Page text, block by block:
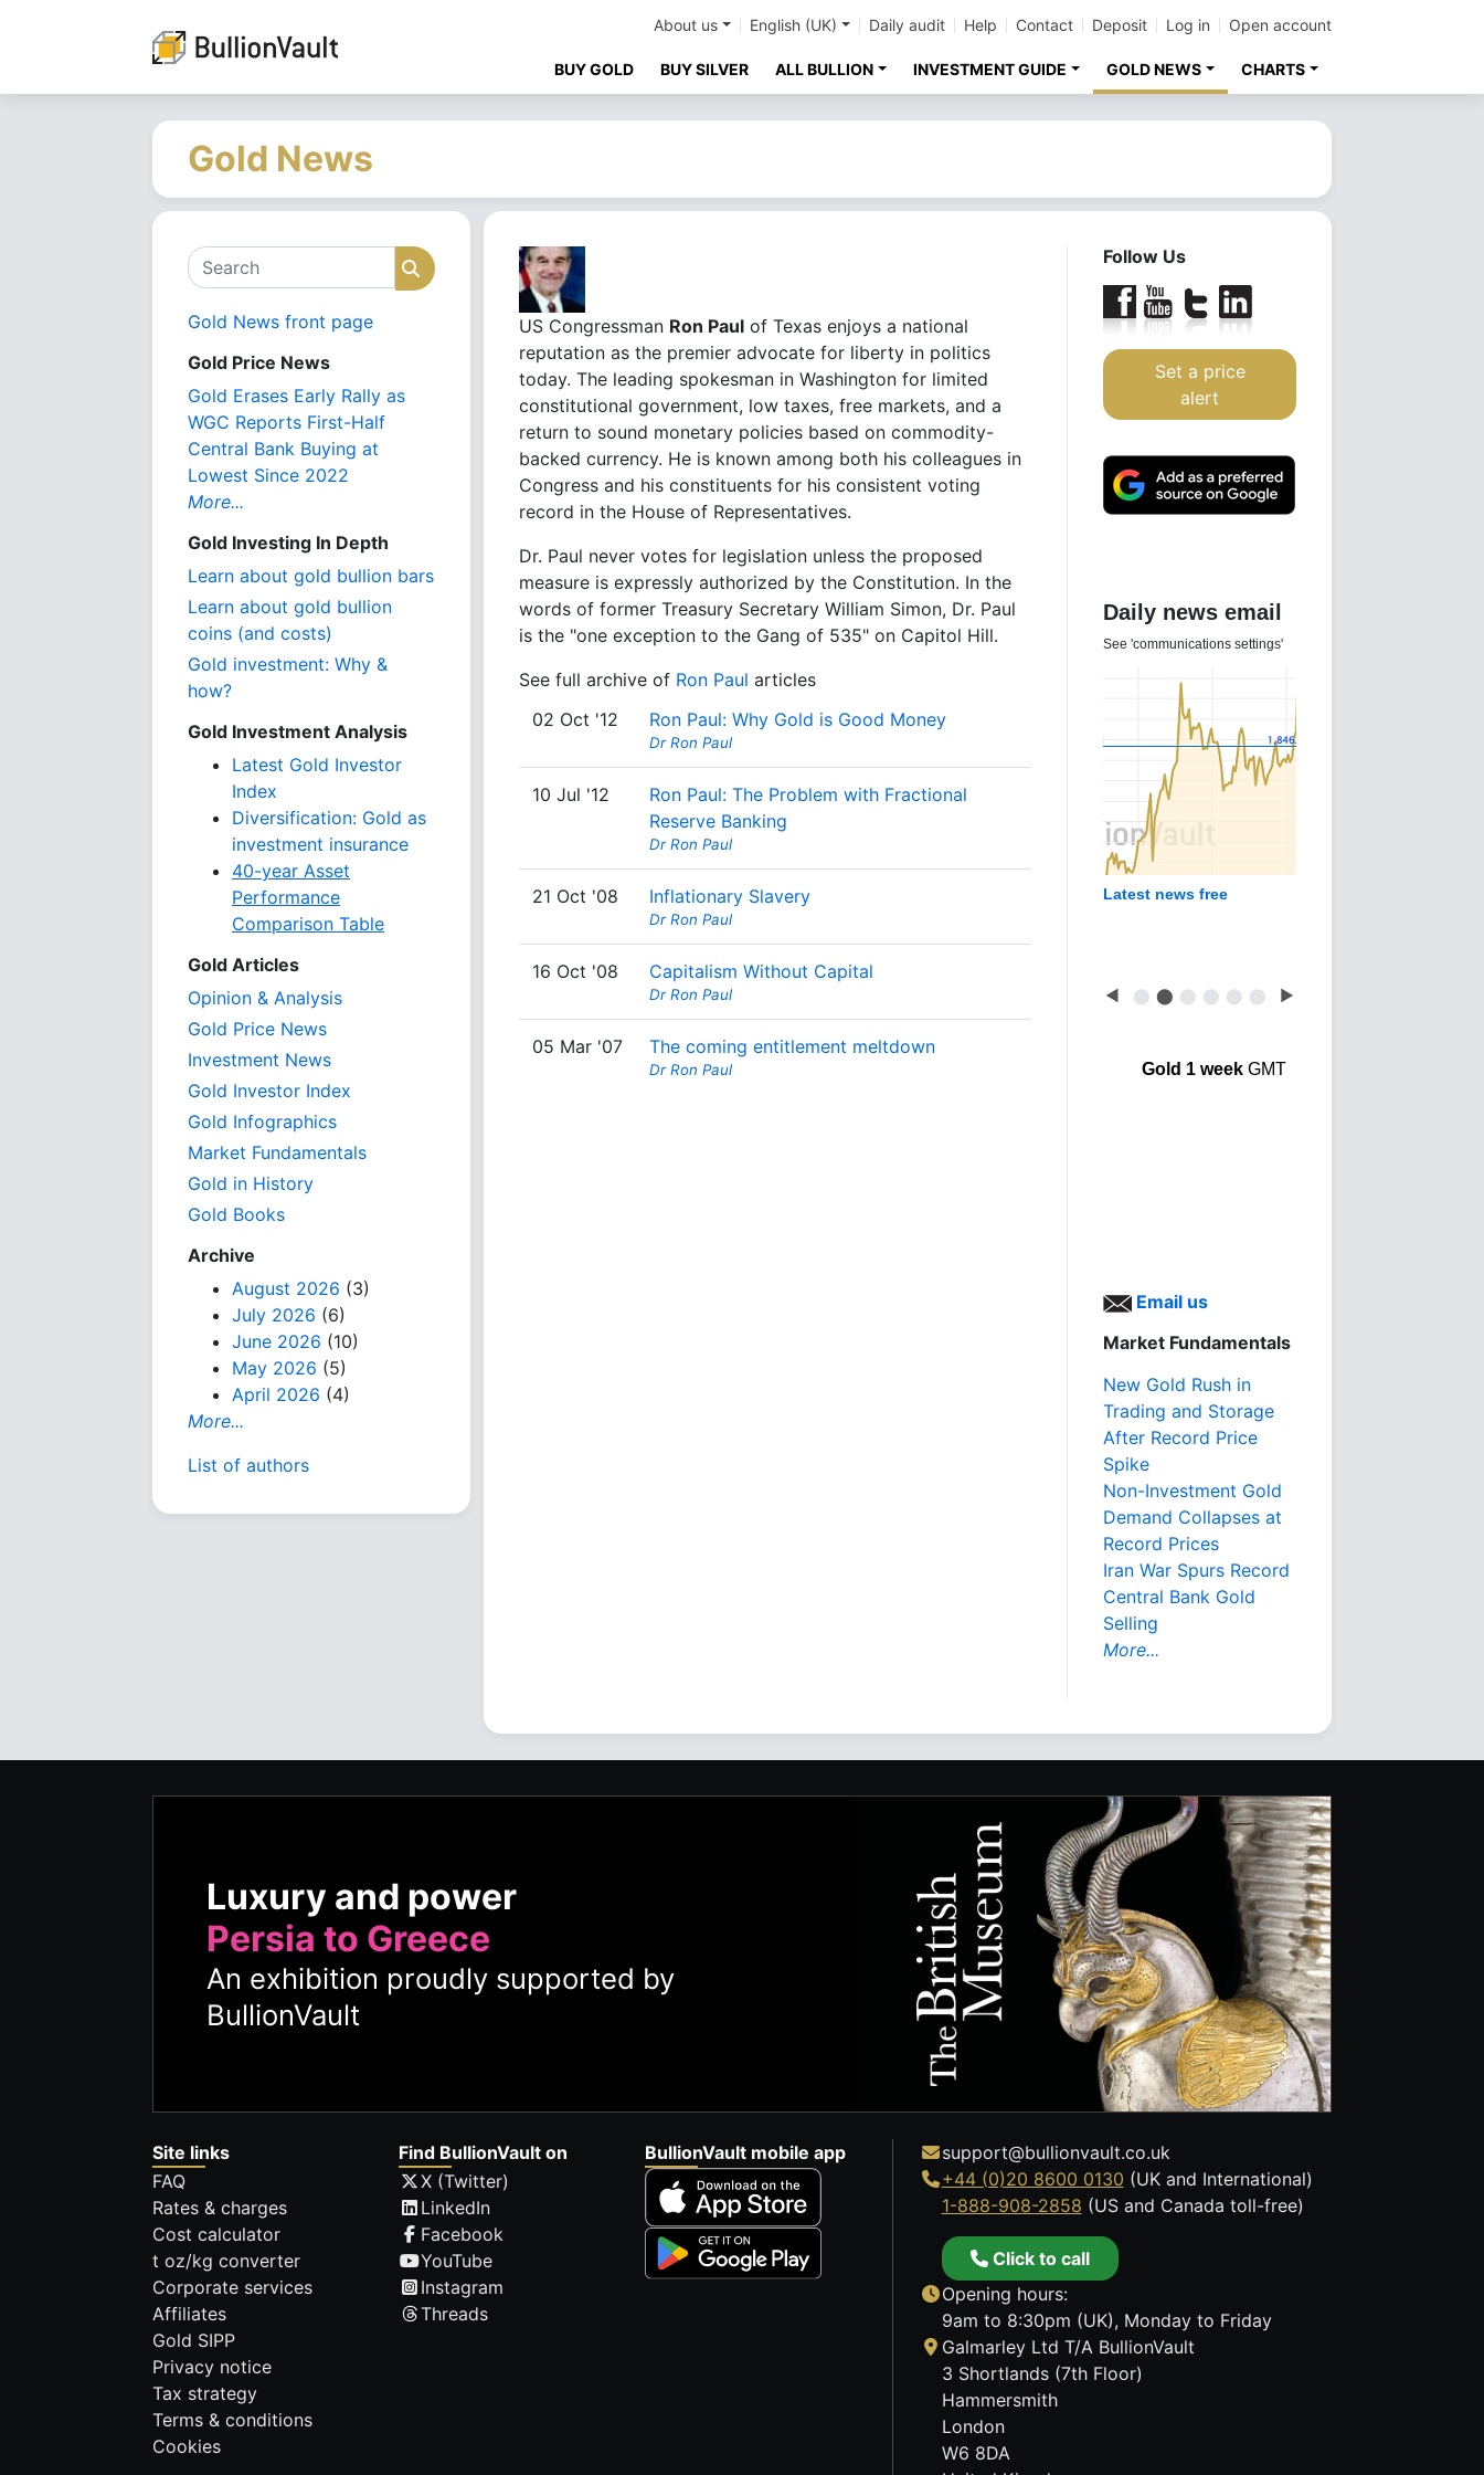
About us English (UK) Daily audit Help Contact Deposit Log in Open account
BUY GOLD BUY SILVER ALL BULLION INVESTMENT GUIDE GOLD NEWS CHARTS
Gold News
Search Search
Gold News front page
Gold Price News
Gold Erases Early Rally as
WGC Reports First-Half
Central Bank Buying at
Lowest Since 2022
More...
Gold Investing In Depth
Learn about gold bullion bars
Learn about gold bullion
coins (and costs)
Gold investment: Why &
how?
Gold Investment Analysis
Latest Gold Investor
Index
Diversification: Gold as
investment insurance
40-year Asset
Performance
Comparison Table
Gold Articles
Opinion & Analysis
Gold Price News
Investment News
Gold Investor Index
Gold Infographics
Market Fundamentals
Gold in History
Gold Books
Archive
August 2026 (3)
July 2026 (6)
June 2026 (10)
May 2026 (5)
April 2026 (4)
More...
List of authors
US Congressman Ron Paul of Texas enjoys a national
reputation as the premier advocate for liberty in politics
today. The leading spokesman in Washington for limited
constitutional government, low taxes, free markets, and a
return to sound monetary policies based on commodity-
backed currency. He is known among both his colleagues in
Congress and his constituents for his consistent voting
record in the House of Representatives.
Dr. Paul never votes for legislation unless the proposed
measure is expressly authorized by the Constitution. In the
words of former Treasury Secretary William Simon, Dr. Paul
is the "one exception to the Gang of 535" on Capitol Hill.
See full archive of Ron Paul articles
02 Oct '12
Ron Paul: Why Gold is Good Money
Dr Ron Paul
10 Jul '12
Ron Paul: The Problem with Fractional
Reserve Banking
Dr Ron Paul
21 Oct '08 Inflationary Slavery
Dr Ron Paul
16 Oct '08 Capitalism Without Capital
Dr Ron Paul
05 Mar '07 The coming entitlement meltdown
Dr Ron Paul
Follow Us
Set a price
alert
Daily news email
See 'communications settings'
Latest news free
◀ ⬤ ⬤ ⬤ ⬤ ⬤ ⬤ ▶
Gold 1 weekGMT
Email us
Market Fundamentals
New Gold Rush in
Trading and Storage
After Record Price
Spike
Non-Investment Gold
Demand Collapses at
Record Prices
Iran War Spurs Record
Central Bank Gold
Selling
More...
Luxury and power
Persia to Greece
An exhibition proudly supported by
BullionVault
Site links
FAQ
Rates & charges
Cost calculator
t oz/kg converter
Corporate services
Affiliates
Gold SIPP
Privacy notice
Tax strategy
Terms & conditions
Cookies
Find BullionVault on
X (Twitter)
LinkedIn
Facebook
YouTube
Instagram
Threads
BullionVault mobile app
support@bullionvault.co.uk
+44 (0)20 8600 0130 (UK and International)
1-888-908-2858 (US and Canada toll-free)
Click to call
Opening hours:
9am to 8:30pm (UK), Monday to Friday
Galmarley Ltd T/A BullionVault
3 Shortlands (7th Floor)
Hammersmith
London
W6 8DA